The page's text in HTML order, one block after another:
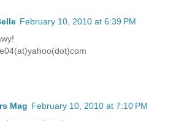
February 10, 2010 at 6:39 PM
Mag February 10, 2010 at 7:10 PM